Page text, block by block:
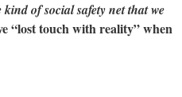
of social safety net that we
“lost touch with reality” when